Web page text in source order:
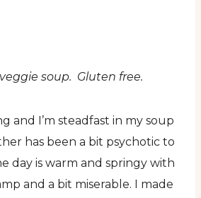
soup. Gluten free.
and I’m steadfast in my soup
has been a bit psychotic to
day is warm and springy with
and a bit miserable. I made